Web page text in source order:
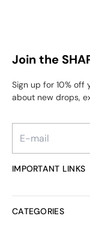
Join the
Sign up for 10%
about new drops,
IMPORTANT LINKS
Helpcenter
CATEGORIES